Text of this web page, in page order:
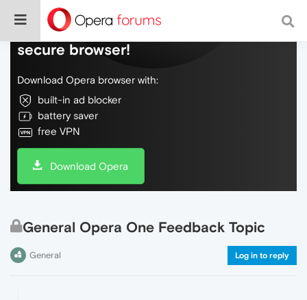
Do more on the web, with a fast and
secure browser!
Download Opera browser with:
built-in ad blocker
battery saver
free VPN
Download Opera
General Opera One Feedback Topic
General Log in to reply